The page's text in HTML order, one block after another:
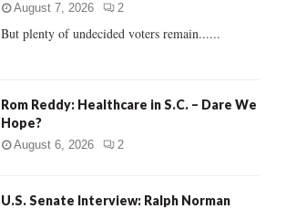
August 7, 2026 2
But plenty of undecided voters remain......
Rom Reddy: Healthcare in S.C. – Dare We
Hope?
August 6, 2026 2
U.S. Senate Interview: Ralph Norman